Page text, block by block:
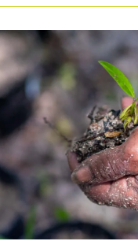
DISCOVER THE